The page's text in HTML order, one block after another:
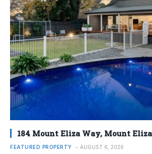
184 Mount Eliza Way, Mount Eliza
FEATURED PROPERTY AUGUST 6, 2026